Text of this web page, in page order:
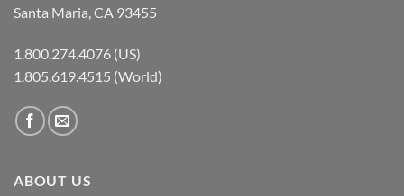
Santa Maria, CA 93455
1.800.274.4076 (US)
1.805.619.4515 (World)
ABOUT US